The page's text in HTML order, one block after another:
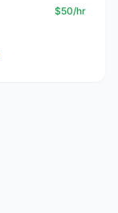
$50/hr